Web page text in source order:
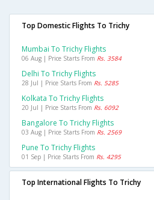
Top Domestic Flights To Trichy
Mumbai To Trichy Flights
06 Aug | Price Starts From Rs. 3584
Delhi To Trichy Flights
28 Jul | Price Starts From Rs. 5285
Kolkata To Trichy Flights
20 Jul | Price Starts From Rs. 6092
Bangalore To Trichy Flights
03 Aug | Price Starts From Rs. 2569
Pune To Trichy Flights
01 Sep | Price Starts From Rs. 4295
Top International Flights To Trichy